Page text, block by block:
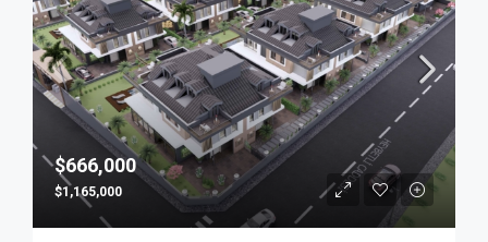
$666,000
$1,165,000